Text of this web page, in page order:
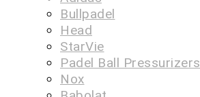
Bullpadel
Head
StarVie
Padel Ball Pressurizers
Nox